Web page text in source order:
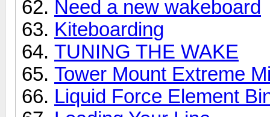
Need a new wakeboard
Kiteboarding
TUNING THE WAKE
Tower Mount Extreme
Liquid Force Element